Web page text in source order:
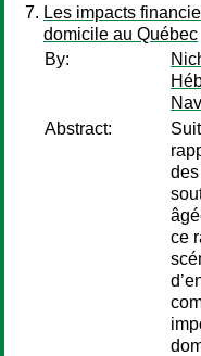
Les impacts
domicile au Québec
By:
Abstract:
ce